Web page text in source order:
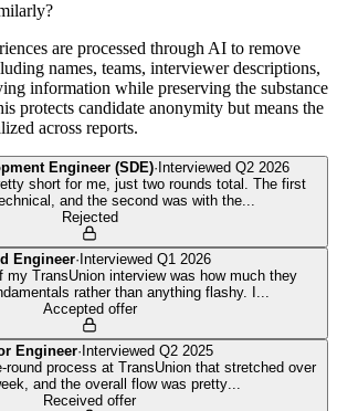
are processed through AI to remove
names, teams, interviewer descriptions,
information while preserving the substance
protects candidate anonymity but means the
across reports.
Engineer (SDE)· Interviewed Q2 2026
short for me, just two rounds total. The first
and the second was with the...
Rejected
Engineer· Interviewed Q1 2026
my TransUnion interview was how much they
rather than anything flashy. I ...
Accepted offer
Engineer· Interviewed Q2 2025
round process at TransUnion that stretched over
and the overall flow was pretty...
Received offer